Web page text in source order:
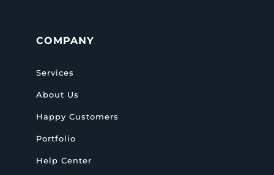
COMPANY
Services
About Us
Happy Customers
Portfolio
Help Center